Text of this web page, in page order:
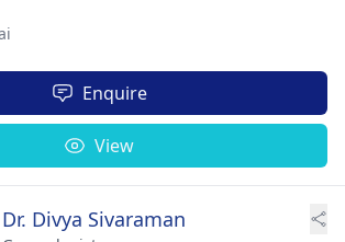
Enquire
View
Dr. Divya Sivaraman